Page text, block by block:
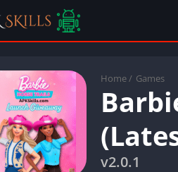
Home / Games
v2.0.1